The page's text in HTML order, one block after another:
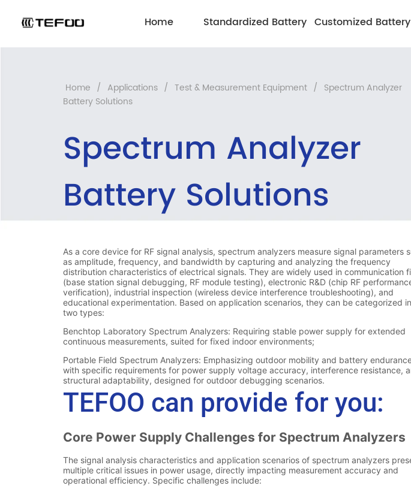
Home Standardized Battery Customized Battery
Home / Applications / Test & Measurement Equipment / Spectrum Analyzer
Battery Solutions
Spectrum Analyzer
Battery Solutions
TEFOO can provide for you: